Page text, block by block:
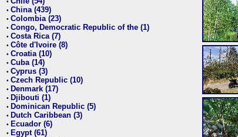
• China (439)
• Colombia (23)
• Congo, Democratic Republic of the (1)
• Costa Rica (7)
• Côte d'Ivoire (8)
• Croatia (10)
• Cuba (14)
• Cyprus (3)
• Czech Republic (10)
• Denmark (17)
• Djibouti (1)
• Dominican Republic (5)
• Dutch Caribbean (3)
• Ecuador (6)
• Egypt (61)